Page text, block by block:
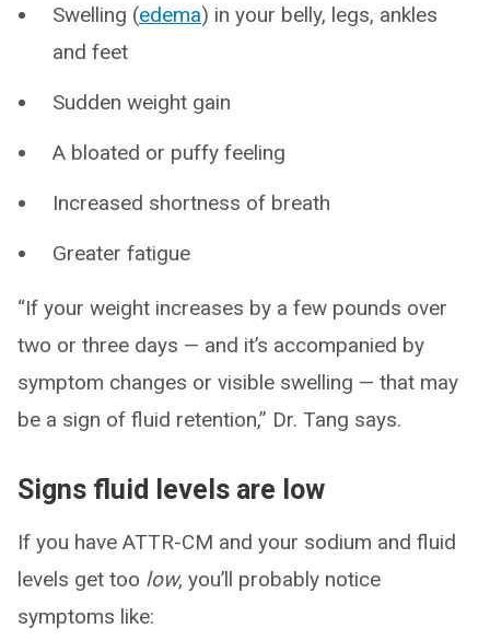
Swelling (edema) in your belly, legs, ankles
and feet
Sudden weight gain
A bloated or puffy feeling
Increased shortness of breath
Greater fatigue
“If your weight increases by a few pounds over
two or three days — and it’s accompanied by
symptom changes or visible swelling — that may
be a sign of fluid retention,” Dr. Tang says.
Signs fluid levels are low
If you have ATTR-CM and your sodium and fluid
levels get too low, you’ll probably notice
symptoms like: